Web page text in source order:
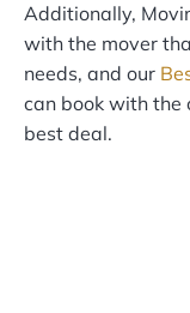
Additionally,
with the mover
needs, and our
can book with the
best deal.